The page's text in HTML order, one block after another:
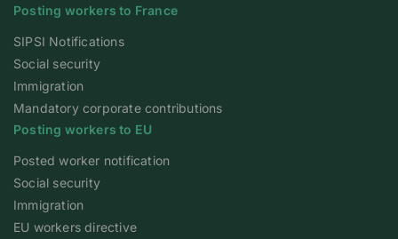
Our Linkedin page
Posting workers to France
SIPSI Notifications
Social security
Immigration
Mandatory corporate contributions
Posting workers to EU
Posted worker notification
Social security
Immigration
EU workers directive